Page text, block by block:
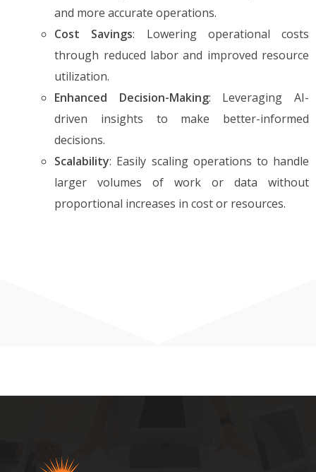
and more accurate operations.
Cost Savings: Lowering operational costs
through reduced labor and improved resource
utilization.
Enhanced Decision-Making: Leveraging AI-
driven insights to make better-informed
decisions.
Scalability: Easily scaling operations to handle
larger volumes of work or data without
proportional increases in cost or resources.